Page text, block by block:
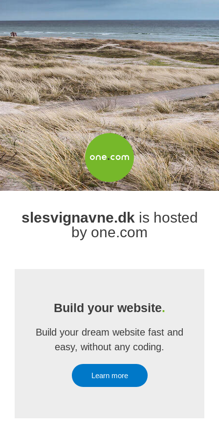
slesvignavne.dk is hosted
by one.com
Build your website.
Build your dream website fast and
easy, without any coding.
Learn more